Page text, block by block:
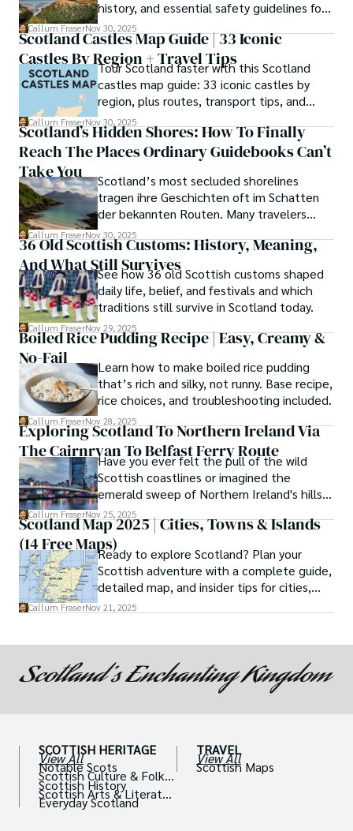
history, and essential safety guidelines for
viewing the scheduled monument from
the beach.
Callum FraserNov 30, 2025
Scotland Castles Map Guide | 33 Iconic
Castles By Region + Travel Tips
Tour Scotland faster with this Scotland
castles map guide: 33 iconic castles by
region, plus routes, transport tips, and
scenic walks.
Callum FraserNov 30, 2025
Scotland’s Hidden Shores: How To Finally
Reach The Places Ordinary Guidebooks Can’t
Take You
Scotland’s most secluded shorelines
tragen ihre Geschichten oft im Schatten
der bekannten Routen. Many travelers
assume these unreachable places demand
either luck or local kin, yet a quiet truth
lingers along the fringes of the Highlands.
Callum FraserNov 30, 2025
36 Old Scottish Customs: History, Meaning,
And What Still Survives
See how 36 old Scottish customs shaped
daily life, belief, and festivals and which
traditions still survive in Scotland today.
Callum FraserNov 29, 2025
Boiled Rice Pudding Recipe | Easy, Creamy &
No-Fail
Learn how to make boiled rice pudding
that’s rich and silky, not runny. Base recipe,
rice choices, and troubleshooting included.
Callum FraserNov 28, 2025
Exploring Scotland To Northern Ireland Via
The Cairnryan To Belfast Ferry Route
Have you ever felt the pull of the wild
Scottish coastlines or imagined the
emerald sweep of Northern Ireland's hills?
If so, then the ferry journey from Cairnryan
to Belfast is not just a means of
transportation but a quintessential part of
your adventure.
Callum FraserNov 25, 2025
Scotland Map 2025 | Cities, Towns & Islands
(14 Free Maps)Ready to explore Scotland? Plan your
Scottish adventure with a complete guide,
detailed map, and insider tips for cities,
castles, and islands.
Callum FraserNov 21, 2025
SCOTTISH HERITAGE
View All
Notable Scots
Scottish Culture & Folklo
re
Scottish History
Scottish Arts & Literatur
e
Everyday Scotland
TRAVEL
View All
Scottish Maps